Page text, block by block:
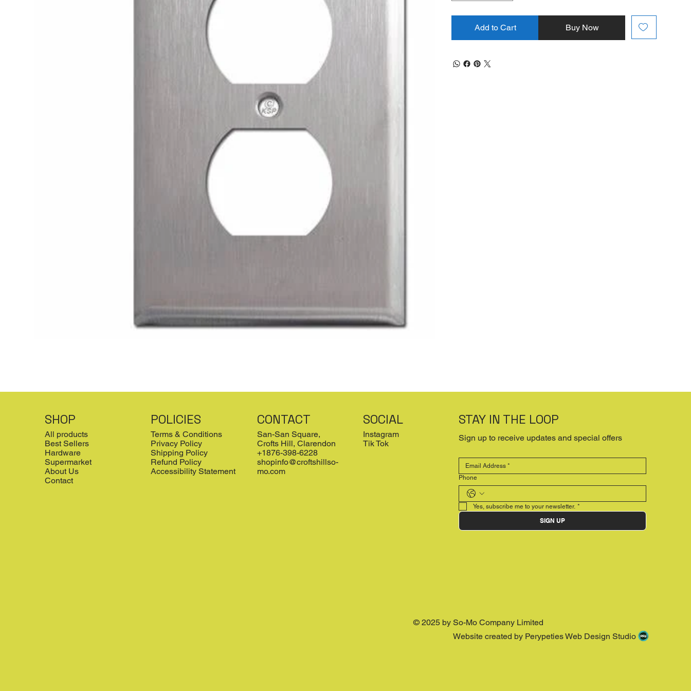
Add to Cart Buy Now
SHOP
All products
Best Sellers
Hardware
Supermarket
About Us
Contact
POLICIES
Terms & Conditions
Privacy Policy
Shipping Policy
Refund Policy
Accessibility Statement
CONTACT
San-San Square,
Crofts Hill, Clarendon
+1876-398-6228
shopinfo@croftshillso-
mo.com
SOCIAL
Instagram
Tik Tok
STAY IN THE LOOP
Sign up to receive updates and special offers
Phone
Yes, subscribe me to your newsletter. *
SIGN UP
© 2025 by So-Mo Company Limited
Website created by Perypeties Web Design Studio